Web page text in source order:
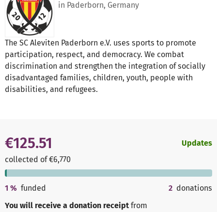
in Paderborn, Germany
The SC Aleviten Paderborn e.V. uses sports to promote
participation, respect, and democracy. We combat
discrimination and strengthen the integration of socially
disadvantaged families, children, youth, people with
disabilities, and refugees.
€125.51
collected of €6,770
Updates
1 % funded 2 donations
You will receive a donation receipt from